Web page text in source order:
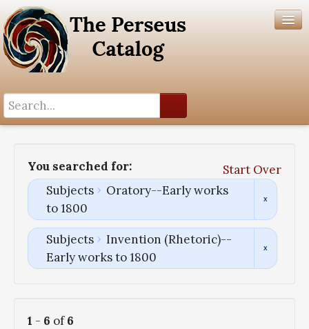
You searched for:
Start Over
Subjects
Oratory--Early works
to 1800
Subjects
Invention (Rhetoric)--
Early works to 1800
1 - 6 of6